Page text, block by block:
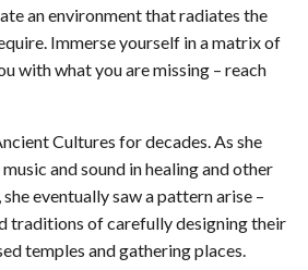
an environment that radiates the
Immerse yourself in a matrix of
with what you are missing – reach
Cultures for decades. As she
and sound in healing and other
eventually saw a pattern arise –
traditions of carefully designing their
temples and gathering places.